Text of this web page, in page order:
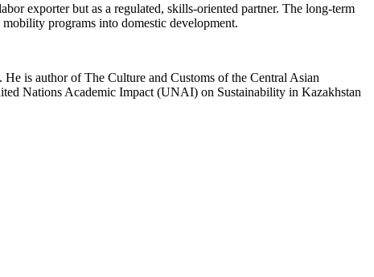
exporter but as a regulated, skills-oriented partner. The long-term
programs into domestic development.
is author of The Culture and Customs of the Central Asian
Nations Academic Impact (UNAI) on Sustainability in Kazakhstan